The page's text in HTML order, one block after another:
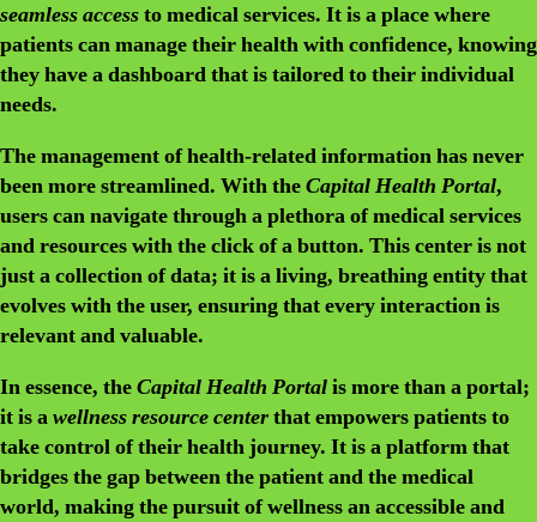
seamless accessto medical services. It is a place where
patients can manage their health with confidence, knowing
they have adashboardthat is tailored to their individual
needs.
Themanagementof health-related information has never
been more streamlined. With theCapital Health Portal,
users can navigate through a plethora of medical services
and resources with the click of a button. Thiscenteris not
just a collection of data; it is a living, breathing entity that
evolves with the user, ensuring that every interaction is
relevant and valuable.
In essence, theCapital Health Portalis more than aportal;
it is awellness resource centerthat empowers patients to
take control of their health journey. It is aplatformthat
bridges the gap between the patient and the medical
world, making the pursuit of wellness an accessible and